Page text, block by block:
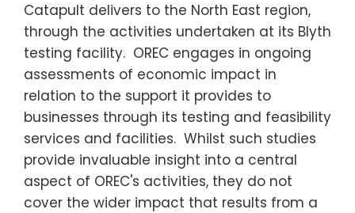
Catapult delivers to the North East region,
through the activities undertaken at its Blyth
testing facility. OREC engages in ongoing
assessments of economic impact in
relation to the support it provides to
businesses through its testing and feasibility
services and facilities. Whilst such studies
provide invaluable insight into a central
aspect of OREC's activities, they do not
cover the wider impact that results from a